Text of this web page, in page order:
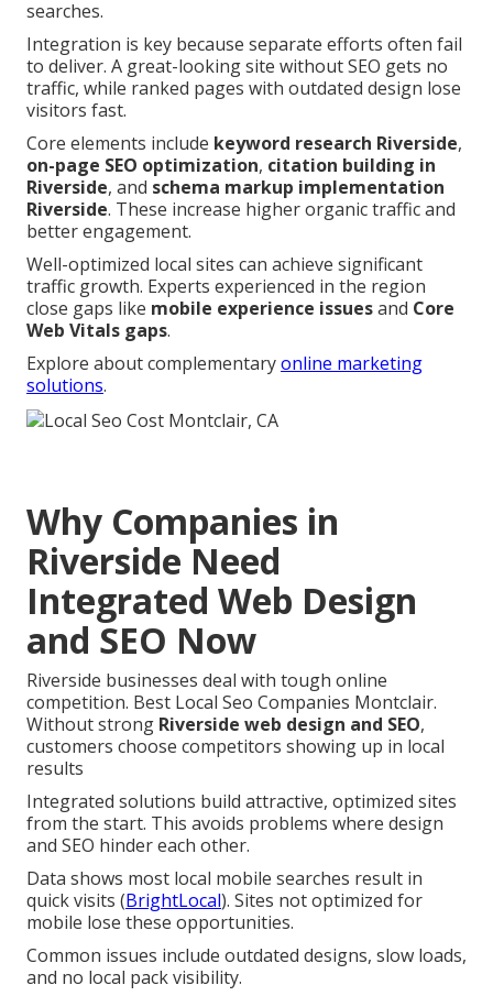
searches.
Integration is key because separate efforts often fail
to deliver. A great-looking site without SEO gets no
traffic, while ranked pages with outdated design lose
visitors fast.
Core elements include keyword research Riverside,
on-page SEO optimization, citation building in
Riverside, and schema markup implementation
Riverside. These increase higher organic traffic and
better engagement.
Well-optimized local sites can achieve significant
traffic growth. Experts experienced in the region
close gaps like mobile experience issuesand Core
Web Vitals gaps.
Explore about complementaryonline marketing
solutions.
Why Companies in
Riverside Need
Integrated Web Design
and SEO Now
Riverside businesses deal with tough online
competition. Best Local Seo Companies Montclair.
Without strong Riverside web design and SEO,
customers choose competitors showing up in local
results
Integrated solutions build attractive, optimized sites
from the start. This avoids problems where design
and SEO hinder each other.
Data shows most local mobile searches result in
quick visits (BrightLocal). Sites not optimized for
mobile lose these opportunities.
Common issues include outdated designs, slow loads,
and no local pack visibility.